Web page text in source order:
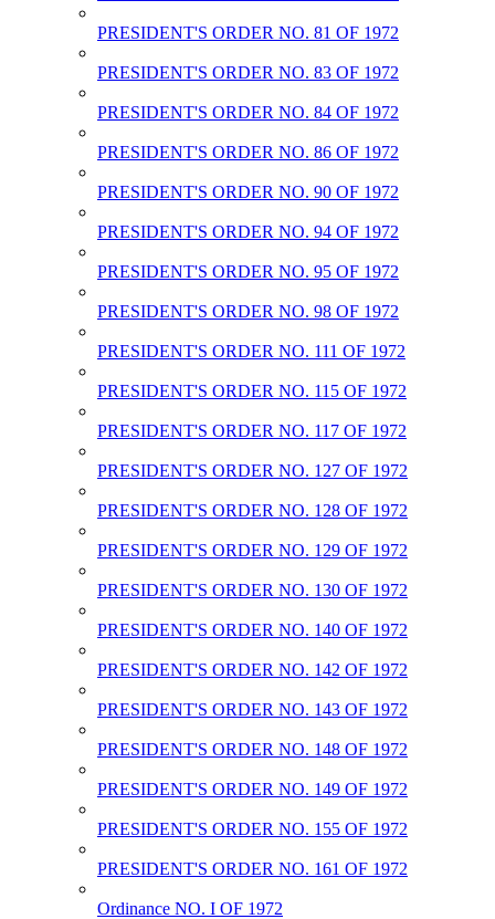
PRESIDENT'S ORDER NO. 81 OF 1972
PRESIDENT'S ORDER NO. 83 OF 1972
PRESIDENT'S ORDER NO. 84 OF 1972
PRESIDENT'S ORDER NO. 86 OF 1972
PRESIDENT'S ORDER NO. 90 OF 1972
PRESIDENT'S ORDER NO. 94 OF 1972
PRESIDENT'S ORDER NO. 95 OF 1972
PRESIDENT'S ORDER NO. 98 OF 1972
PRESIDENT'S ORDER NO. 111 OF 1972
PRESIDENT'S ORDER NO. 115 OF 1972
PRESIDENT'S ORDER NO. 117 OF 1972
PRESIDENT'S ORDER NO. 127 OF 1972
PRESIDENT'S ORDER NO. 128 OF 1972
PRESIDENT'S ORDER NO. 129 OF 1972
PRESIDENT'S ORDER NO. 130 OF 1972
PRESIDENT'S ORDER NO. 140 OF 1972
PRESIDENT'S ORDER NO. 142 OF 1972
PRESIDENT'S ORDER NO. 143 OF 1972
PRESIDENT'S ORDER NO. 148 OF 1972
PRESIDENT'S ORDER NO. 149 OF 1972
PRESIDENT'S ORDER NO. 155 OF 1972
PRESIDENT'S ORDER NO. 161 OF 1972
Ordinance NO. I OF 1972